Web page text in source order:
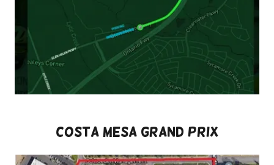
Costa Mesa Grand Prix